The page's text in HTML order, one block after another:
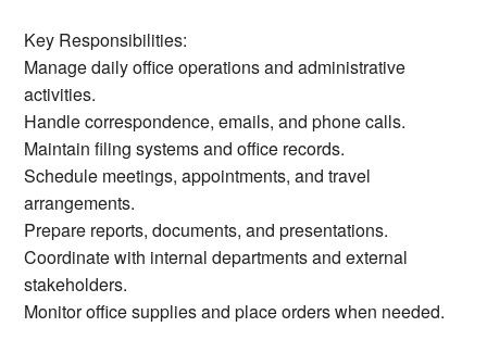
Key Responsibilities:
Manage daily office operations and administrative
activities.
Handle correspondence, emails, and phone calls.
Maintain filing systems and office records.
Schedule meetings, appointments, and travel
arrangements.
Prepare reports, documents, and presentations.
Coordinate with internal departments and external
stakeholders.
Monitor office supplies and place orders when needed.